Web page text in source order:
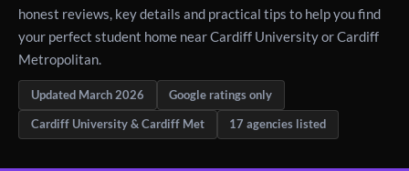
honest reviews, key details and practical tips to help you find
your perfect student home near Cardiff University or Cardiff
Metropolitan.
Updated March 2026 Google ratings only
Cardiff University & Cardiff Met 17 agencies listed